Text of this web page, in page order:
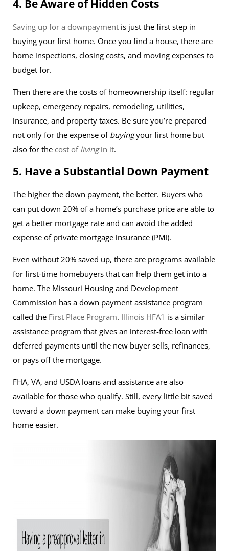
4. Be Aware of Hidden Costs
Saving up for a downpayment is just the first step in
buying your first home. Once you find a house, there are
home inspections, closing costs, and moving expenses to
budget for.
Then there are the costs of homeownership itself: regular
upkeep, emergency repairs, remodeling, utilities,
insurance, and property taxes. Be sure you’re prepared
not only for the expense of buying your first home but
also for the cost of livingin it.
5. Have a Substantial Down Payment
The higher the down payment, the better. Buyers who
can put down 20% of a home’s purchase price are able to
get a better mortgage rate and can avoid the added
expense of private mortgage insurance (PMI).
Even without 20% saved up, there are programs available
for first-time homebuyers that can help them get into a
home. The Missouri Housing and Development
Commission has a down payment assistance program
called the First Place Program. Illinois HFA1 is a similar
assistance program that gives an interest-free loan with
deferred payments until the new buyer sells, refinances,
or pays off the mortgage.
FHA, VA, and USDA loans and assistance are also
available for those who qualify. Still, every little bit saved
toward a down payment can make buying your first
home easier.